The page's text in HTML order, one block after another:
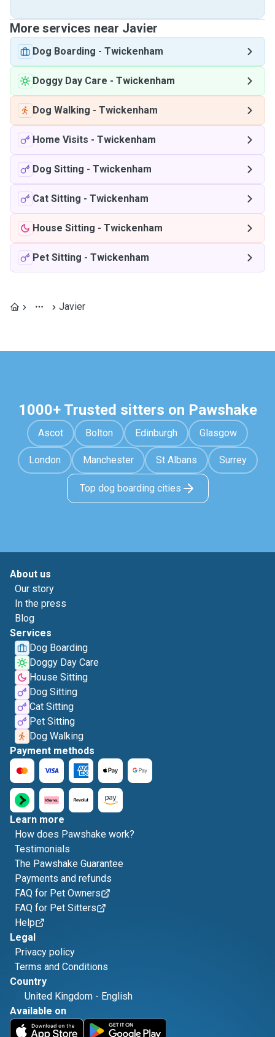
More services near Javier
Dog Boarding - Twickenham
Doggy Day Care - Twickenham
Dog Walking - Twickenham
Home Visits - Twickenham
Dog Sitting - Twickenham
Cat Sitting - Twickenham
House Sitting - Twickenham
Pet Sitting - Twickenham
Javier
1000+ Trusted sitters on Pawshake
Ascot Bolton Edinburgh Glasgow
London Manchester St Albans Surrey
Top dog boarding cities
About us
Our story
In the press
Blog
Services
Dog Boarding
Doggy Day Care
House Sitting
Dog Sitting
Cat Sitting
Pet Sitting
Dog Walking
Payment methods
Learn more
How does Pawshake work?
Testimonials
The Pawshake Guarantee
Payments and refunds
FAQ for Pet Owners
FAQ for Pet Sitters
Help
Legal
Privacy policy
Terms and Conditions
Country
United Kingdom - English
Available on